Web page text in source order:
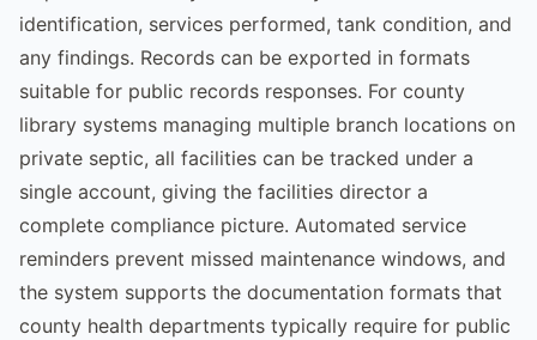
identification, services performed, tank condition, and
any findings. Records can be exported in formats
suitable for public records responses. For county
library systems managing multiple branch locations on
private septic, all facilities can be tracked under a
single account, giving the facilities director a
complete compliance picture. Automated service
reminders prevent missed maintenance windows, and
the system supports the documentation formats that
county health departments typically require for public